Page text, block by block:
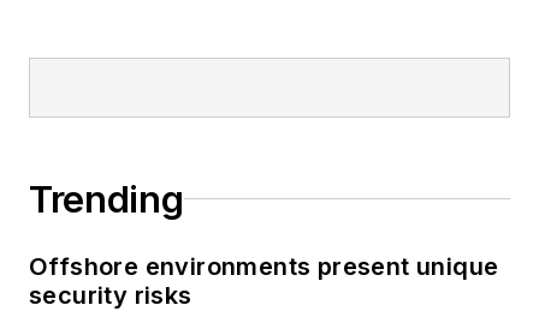
Trending
Offshore environments present unique
security risks